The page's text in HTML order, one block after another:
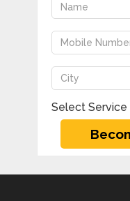
Select Service